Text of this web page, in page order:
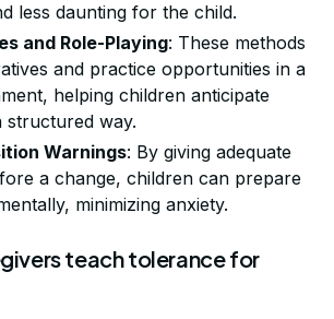
less daunting for the child.
and Role-Playing: These methods
and practice opportunities in a
helping children anticipate
structured way.
Warnings: By giving adequate
a change, children can prepare
minimizing anxiety.
teach tolerance for